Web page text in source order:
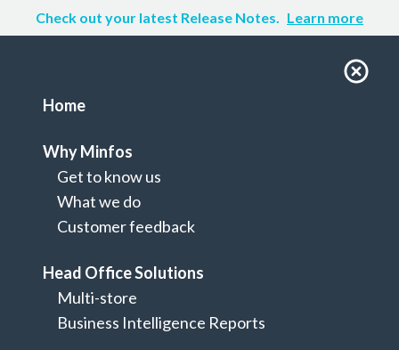
Check out your latest Release Notes. Learn more
Home
Why Minfos
Get to know us
What we do
Customer feedback
Head Office Solutions
Multi-store
Business Intelligence Reports
Home